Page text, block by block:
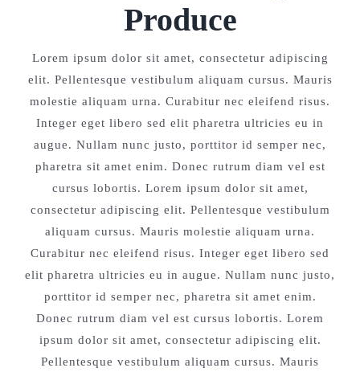
Produce
Lorem ipsum dolor sit amet, consectetur adipiscing
elit. Pellentesque vestibulum aliquam cursus. Mauris
molestie aliquam urna. Curabitur nec eleifend risus.
Integer eget libero sed elit pharetra ultricies eu in
augue. Nullam nunc justo, porttitor id semper nec,
pharetra sit amet enim. Donec rutrum diam vel est
cursus lobortis. Lorem ipsum dolor sit amet,
consectetur adipiscing elit. Pellentesque vestibulum
aliquam cursus. Mauris molestie aliquam urna.
Curabitur nec eleifend risus. Integer eget libero sed
elit pharetra ultricies eu in augue. Nullam nunc justo,
porttitor id semper nec, pharetra sit amet enim.
Donec rutrum diam vel est cursus lobortis. Lorem
ipsum dolor sit amet, consectetur adipiscing elit.
Pellentesque vestibulum aliquam cursus. Mauris